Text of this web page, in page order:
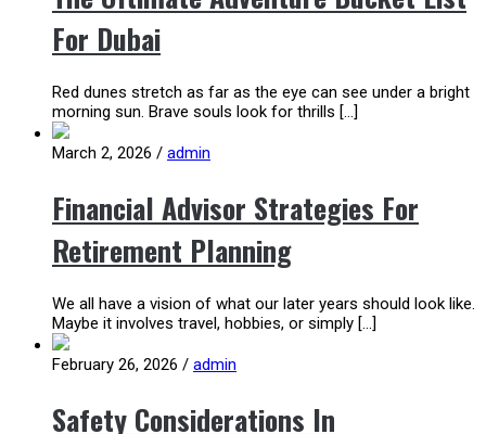
For Dubai
Red dunes stretch as far as the eye can see under a bright
morning sun. Brave souls look for thrills […]
March 2, 2026 / admin
Financial Advisor Strategies For
Retirement Planning
We all have a vision of what our later years should look like.
Maybe it involves travel, hobbies, or simply […]
February 26, 2026 / admin
Safety Considerations In